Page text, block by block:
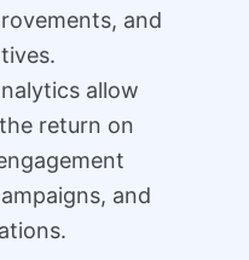
and
allow
return on
and